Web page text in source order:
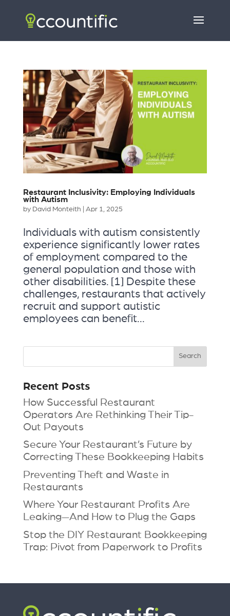
Restaurant Inclusivity: Employing Individuals
with Autism
by David Monteith Apr 1, 2025
Individuals with autism consistently
experience significantly lower rates
of employment compared to the
general population and those with
other disabilities. [1] Despite these
challenges, restaurants that actively
recruit and support autistic
employees can benefit...
Recent Posts
How Successful Restaurant
Operators Are Rethinking Their Tip-
Out Payouts
Secure Your Restaurant’s Future by
Correcting These Bookkeeping Habits
Preventing Theft and Waste in
Restaurants
Where Your Restaurant Profits Are
Leaking—And How to Plug the Gaps
Stop the DIY Restaurant Bookkeeping
Trap: Pivot from Paperwork to Profits